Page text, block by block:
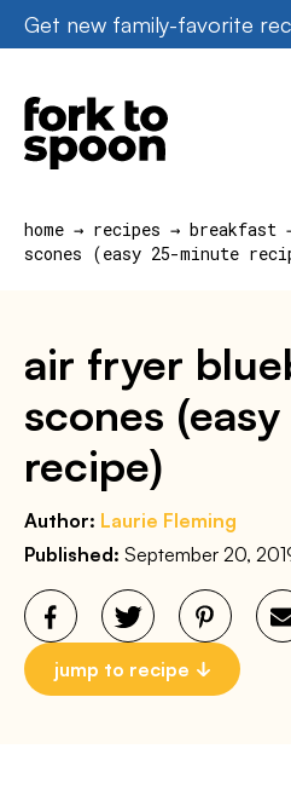
Skip
to
content
Get new family-favorite
home → recipes → breakfast
scones (easy 25-minute
air fryer
scones
recipe)
Author: Laurie Fleming
Published: September 20,
jump to recipe